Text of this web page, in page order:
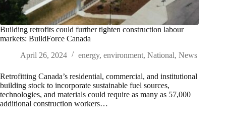
Building retrofits could further tighten construction labour
markets: BuildForce Canada
April 26, 2024
energy, environment, National, News
Retrofitting Canada’s residential, commercial, and institutional
building stock to incorporate sustainable fuel sources,
technologies, and materials could require as many as 57,000
additional construction workers…